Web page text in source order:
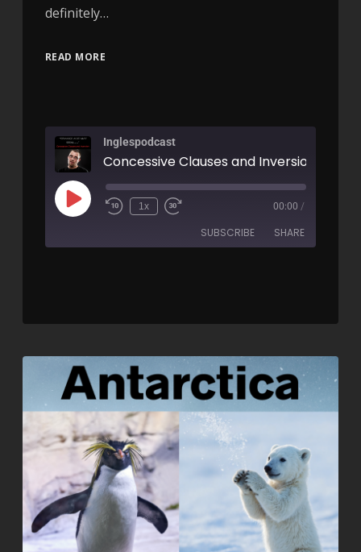
definitely…
READ MORE
Inglespodcast
Concessive Clauses and Inversion -
1x 00:00 /
SUBSCRIBE SHARE